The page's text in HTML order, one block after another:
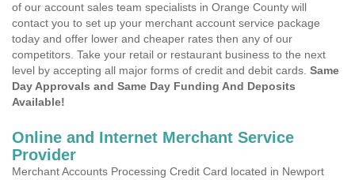
of our account sales team specialists in Orange County will
contact you to set up your merchant account service package
today and offer lower and cheaper rates then any of our
competitors. Take your retail or restaurant business to the next
level by accepting all major forms of credit and debit cards. Same
Day Approvals and Same Day Funding And Deposits
Available!
Online and Internet Merchant Service
Provider
Merchant Accounts Processing Credit Card located in Newport